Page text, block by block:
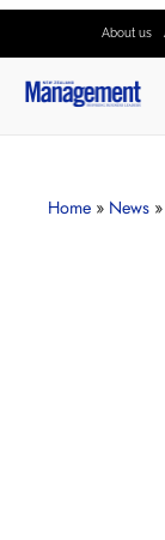
About us
Home » News »